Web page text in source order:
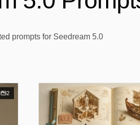
prompts for Seedream 5.0
2